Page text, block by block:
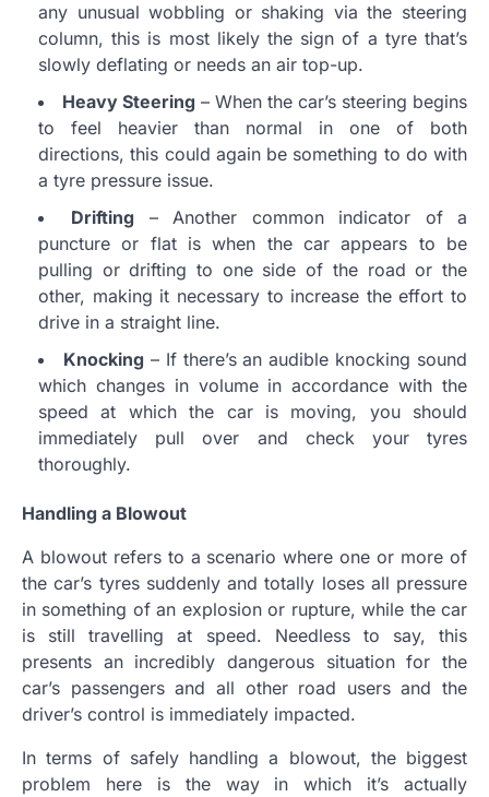
any unusual wobbling or shaking via the steering
column, this is most likely the sign of a tyre that’s
slowly deflating or needs an air top-up.
Heavy Steering – When the car’s steering begins
to feel heavier than normal in one of both
directions, this could again be something to do with
a tyre pressure issue.
Drifting – Another common indicator of a
puncture or flat is when the car appears to be
pulling or drifting to one side of the road or the
other, making it necessary to increase the effort to
drive in a straight line.
Knocking – If there’s an audible knocking sound
which changes in volume in accordance with the
speed at which the car is moving, you should
immediately pull over and check your tyres
thoroughly.
Handling a Blowout
A blowout refers to a scenario where one or more of
the car’s tyres suddenly and totally loses all pressure
in something of an explosion or rupture, while the car
is still travelling at speed. Needless to say, this
presents an incredibly dangerous situation for the
car’s passengers and all other road users and the
driver’s control is immediately impacted.
In terms of safely handling a blowout, the biggest
problem here is the way in which it’s actually